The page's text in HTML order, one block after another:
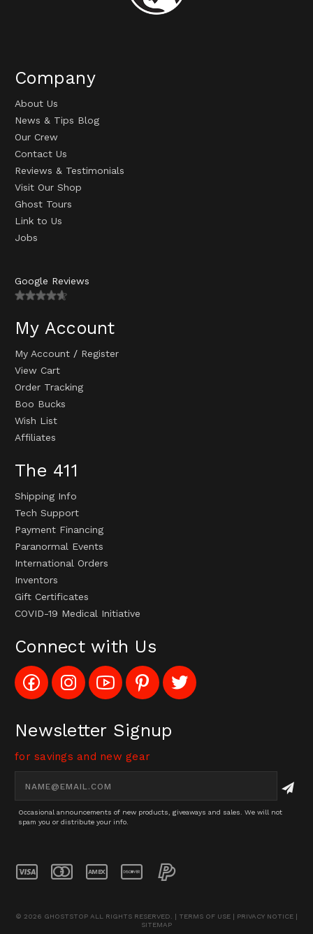
Company
About Us
News & Tips Blog
Our Crew
Contact Us
Reviews & Testimonials
Visit Our Shop
Ghost Tours
Link to Us
Jobs
Google Reviews
My Account
My Account / Register
View Cart
Order Tracking
Boo Bucks
Wish List
Affiliates
The 411
Shipping Info
Tech Support
Payment Financing
Paranormal Events
International Orders
Inventors
Gift Certificates
COVID-19 Medical Initiative
Connect with Us
Like
Config_UFOStop
on
Follow
Config_ghoststop
on
Subscribe
to
Config_GhostStopStore
Channel
Pin
Ghost
Stop
to
Pinterest
Follow
Ghost
Stop
Twitter
Newsletter Signup
for savings and new gear
Address
Occasional announcements of new products, giveaways and sales. We will not
spam you or distribute your info.
© 2026 GHOSTSTOP ALL RIGHTS RESERVED. | TERMS OF USE | PRIVACY NOTICE |
SITEMAP